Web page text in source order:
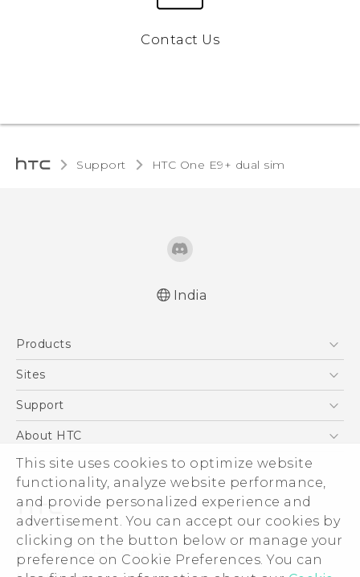
This site uses cookies to optimize website
functionality, analyze website performance,
and provide personalized experience and
advertisement. You can accept our cookies by
clicking on the button below or manage your
preference on Cookie Preferences. You can
Contact Us
Support HTC One E9+ dual sim‎
India
Products
5G
Blockchain Phone
Sites
HTC Dev
Support
Support Center
Warranty Policy
About HTC
ESG
Investor
Privacy Policy
Product Security
Careers
© 2011-2026 HTC Corporation